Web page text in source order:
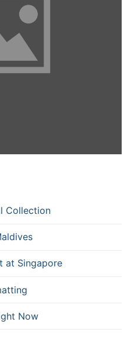
Collection
at Singapore
Now